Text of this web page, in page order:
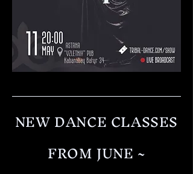
NEW DANCE CLASSES
FROM JUNE ~